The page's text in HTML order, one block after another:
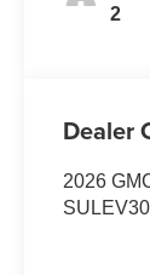
2
Dealer
2026